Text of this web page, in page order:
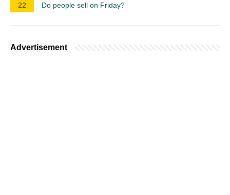
22 Do people sell on Friday?
Advertisement